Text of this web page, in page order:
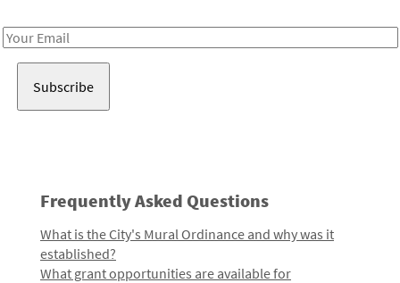
Email
Frequently Asked Questions
What is the City's Mural Ordinance and why was it
established?
What grant opportunities are available for